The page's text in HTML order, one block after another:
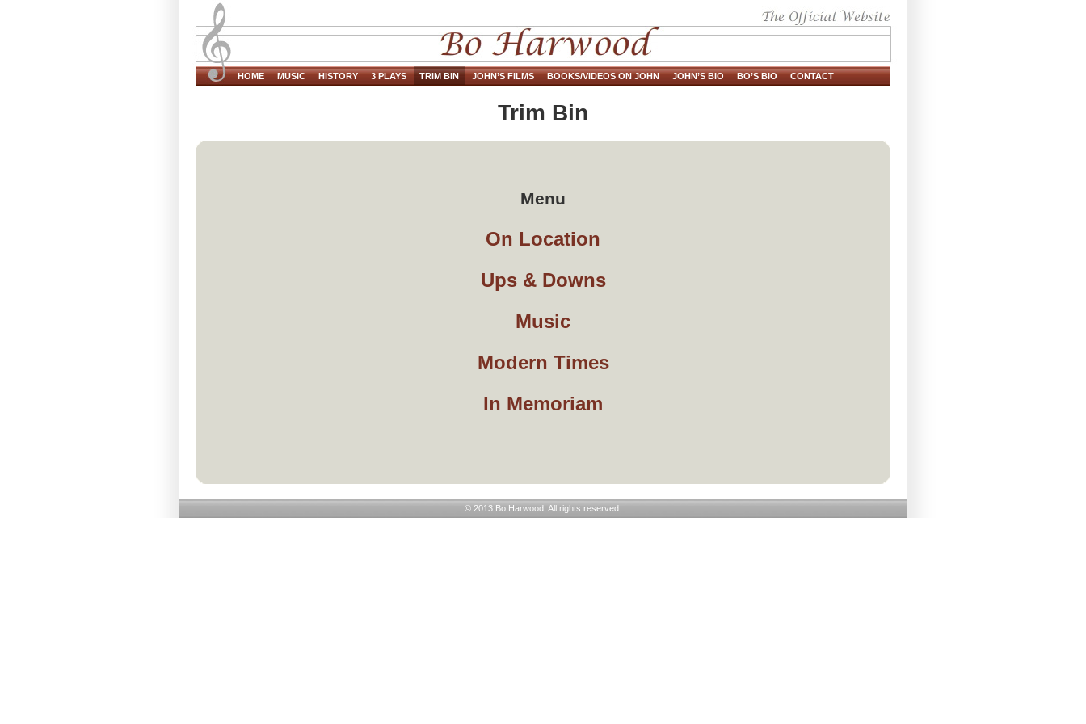
HOME MUSIC HISTORY 3 PLAYS TRIM BIN JOHN’S FILMS BOOKS/VIDEOS ON JOHN JOHN’S BIO BO’S BIO CONTACT
Trim Bin
Menu
On Location
Ups & Downs
Music
Modern Times
In Memoriam
© 2013 Bo Harwood, All rights reserved.